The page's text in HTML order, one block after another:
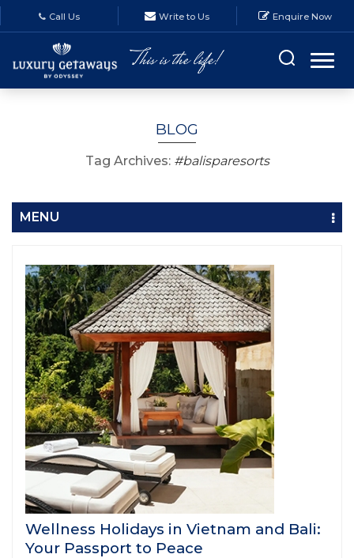
Call Us Write to Us Enquire Now
BLOG
Tag Archives: #balisparesorts
MENU
Wellness Holidays in Vietnam and Bali:
Your Passport to Peace